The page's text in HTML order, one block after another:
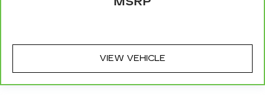
while you drive. No matter the weather, find
comfort in heated driver and front passenger
Heated rear seats - That’s hot. Heated rear
VIEW VEHICLE